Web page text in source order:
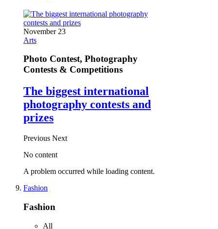
November 23
Arts
Photo Contest, Photography
Contests & Competitions
The biggest international
photography contests and
prizes
Previous Next
No content
A problem occurred while loading content.
Fashion
Fashion
All